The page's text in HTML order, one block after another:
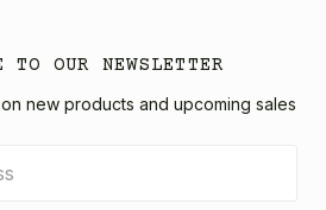
TO OUR NEWSLETTER
new products and upcoming sales